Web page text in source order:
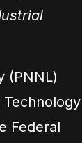
(PNNL)
Federal